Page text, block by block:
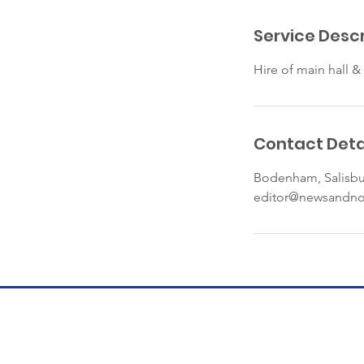
Service
Hire of main hall &
Contact
Bodenham,